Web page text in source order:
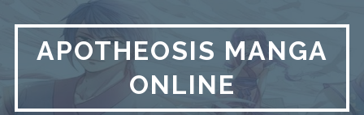
contentAPOTHEOSIS MANGA
ONLINE